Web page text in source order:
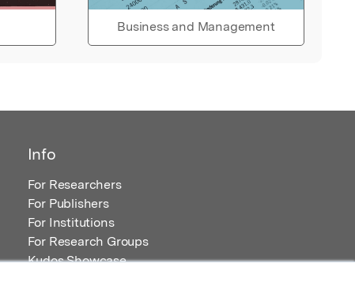
Business and Management
Info
For Researchers
For Publishers
For Institutions
For Research Groups
Kudos Showcase